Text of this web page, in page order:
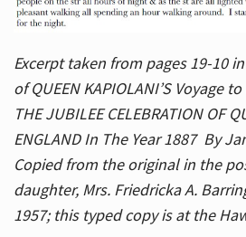
Excerpt taken from pages 19-10
of QUEEN KAPIOLANI’S Voyage
THE JUBILEE CELEBRATION OF
ENGLAND In The Year 1887 By
Copied from the original in the
daughter, Mrs. Friedricka A.
1957; this typed copy is at the